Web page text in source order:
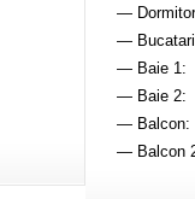
—
—
— Baie 1:
— Baie 2:
— Balcon:
— Balcon